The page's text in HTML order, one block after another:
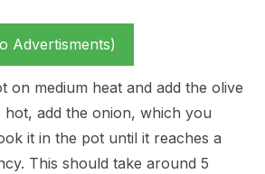
Advertisments)
on medium heat and add the olive
hot, add the onion, which you
it in the pot until it reaches a
This should take around 5